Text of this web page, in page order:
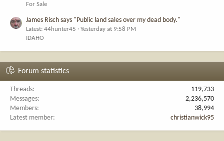
For Sale
James Risch says "Public land sales over my dead body."
Latest: 44hunter45
Yesterday at 9:58 PM
IDAHO
Forum statistics
Threads
119,733
Messages
2,236,570
Members
38,994
Latest member
christianwick95